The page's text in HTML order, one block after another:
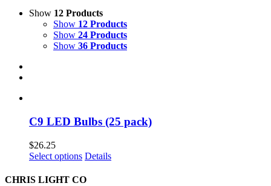
Show 12 Products
Show 12 Products
Show 24 Products
Show 36 Products
C9 LED Bulbs (25 pack)
$26.25
Select options This
has
Details
CHRIS LIGHT CO